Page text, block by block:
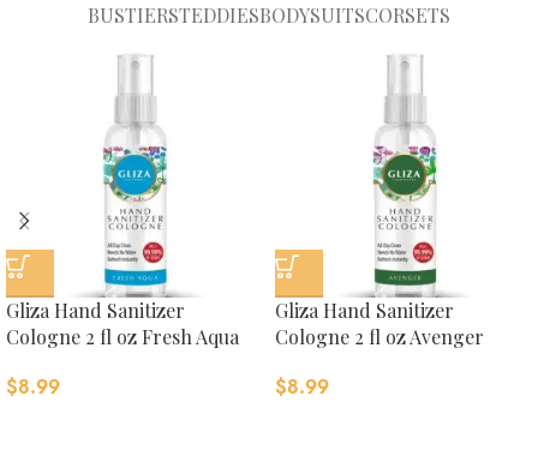
BUSTIERSTEDDIESBODYSUITSCORSETS
Gliza Hand Sanitizer
Cologne 2 fl oz Fresh Aqua
$8.99
Gliza Hand Sanitizer
Cologne 2 fl oz Avenger
$8.99